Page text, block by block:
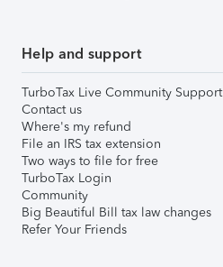
Help and support
TurboTax Live Community Support
Contact us
Where's my refund
File an IRS tax extension
Two ways to file for free
TurboTax Login
Community
Big Beautiful Bill tax law changes
Refer Your Friends